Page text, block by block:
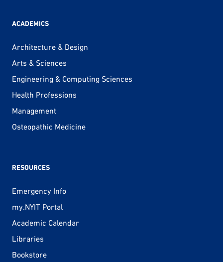
ACADEMICS
Architecture & Design
Arts & Sciences
Engineering & Computing Sciences
Health Professions
Management
Osteopathic Medicine
RESOURCES
Emergency Info
my.NYIT Portal
Academic Calendar
Libraries
Bookstore